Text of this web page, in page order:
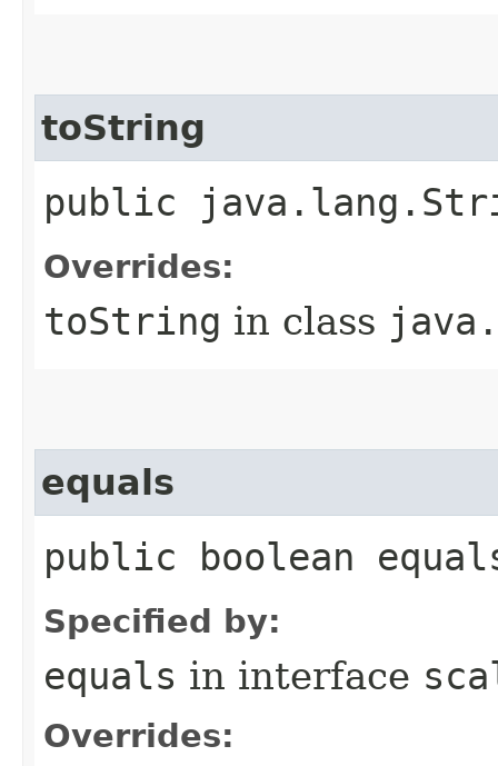
toString
public
Overrides:
toString in class
equals
public boolean
Specified by:
equals in interface
Overrides: